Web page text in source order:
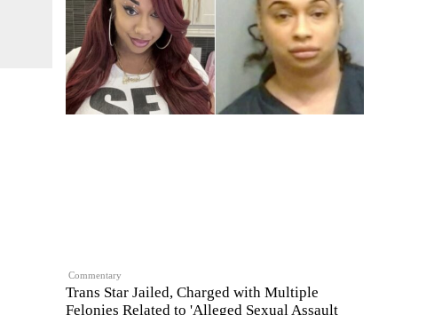
Commentary
Trans Star Jailed, Charged with Multiple
Felonies Related to 'Alleged Sexual Assault